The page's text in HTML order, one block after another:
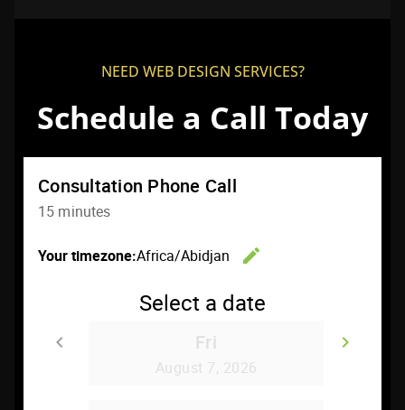
NEED WEB DESIGN SERVICES?
Schedule a Call Today